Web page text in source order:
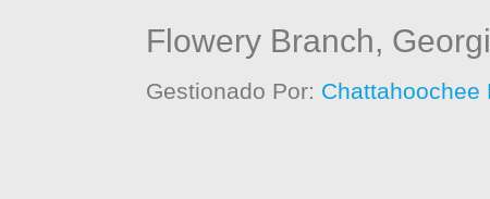
Flowery Branch,
Gestionado Por: Chattahoochee